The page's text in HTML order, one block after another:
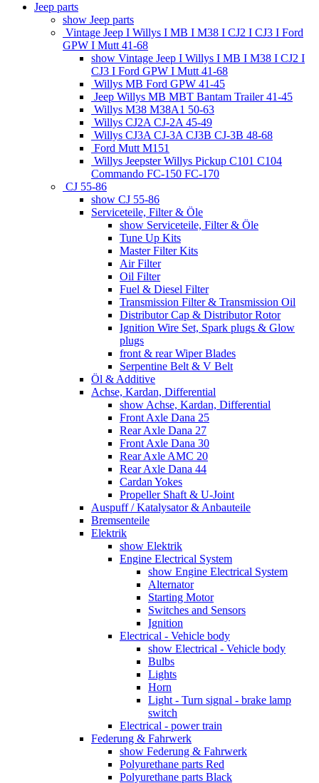
Jeep parts
show Jeep parts
Vintage Jeep I Willys I MB I M38 I CJ2 I CJ3 I Ford
GPW I Mutt 41-68
show Vintage Jeep I Willys I MB I M38 I CJ2 I
CJ3 I Ford GPW I Mutt 41-68
Willys MB Ford GPW 41-45
Jeep Willys MB MBT Bantam Trailer 41-45
Willys M38 M38A1 50-63
Willys CJ2A CJ-2A 45-49
Willys CJ3A CJ-3A CJ3B CJ-3B 48-68
Ford Mutt M151
Willys Jeepster Willys Pickup C101 C104
Commando FC-150 FC-170
CJ 55-86
show CJ 55-86
Serviceteile, Filter & Öle
show Serviceteile, Filter & Öle
Tune Up Kits
Master Filter Kits
Air Filter
Oil Filter
Fuel & Diesel Filter
Transmission Filter & Transmission Oil
Distributor Cap & Distributor Rotor
Ignition Wire Set, Spark plugs & Glow
plugs
front & rear Wiper Blades
Serpentine Belt & V Belt
Öl & Additive
Achse, Kardan, Differential
show Achse, Kardan, Differential
Front Axle Dana 25
Rear Axle Dana 27
Front Axle Dana 30
Rear Axle AMC 20
Rear Axle Dana 44
Cardan Yokes
Propeller Shaft & U-Joint
Auspuff / Katalysator & Anbauteile
Bremsenteile
Elektrik
show Elektrik
Engine Electrical System
show Engine Electrical System
Alternator
Starting Motor
Switches and Sensors
Ignition
Electrical - Vehicle body
show Electrical - Vehicle body
Bulbs
Lights
Horn
Light - Turn signal - brake lamp
switch
Electrical - power train
Federung & Fahrwerk
show Federung & Fahrwerk
Polyurethane parts Red
Polyurethane parts Black